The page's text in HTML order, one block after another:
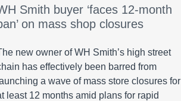
Smith buyer ‘faces 12-month
on mass shop closures
new owner of WH Smith’s high street
has effectively been barred from
a wave of mass store closures for
least 12 months amid plans for rapid